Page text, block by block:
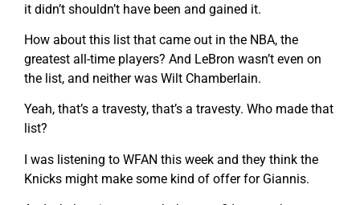
it didn’t shouldn’t have been and gained it.
How about this list that came out in the NBA, the
greatest all-time players? And LeBron wasn’t even on
the list, and neither was Wilt Chamberlain.
Yeah, that’s a travesty, that’s a travesty. Who made that
list?
I was listening to WFAN this week and they think the
Knicks might make some kind of offer for Giannis.